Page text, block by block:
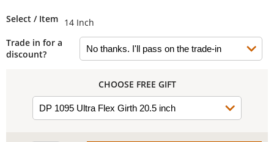
Select / Item 14 Inch
Trade in for a
discount?
CHOOSE FREE GIFT